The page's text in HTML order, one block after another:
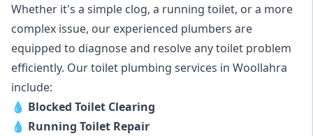
Whether it's a simple clog, a running toilet, or a more
complex issue, our experienced plumbers are
equipped to diagnose and resolve any toilet problem
efficiently. Our toilet plumbing services in Woollahra
include:
💧 Blocked Toilet Clearing
💧 Running Toilet Repair